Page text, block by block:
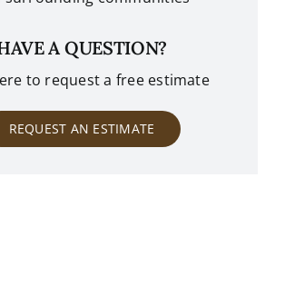
A QUESTION?
to request a free estimate
REQUEST AN ESTIMATE